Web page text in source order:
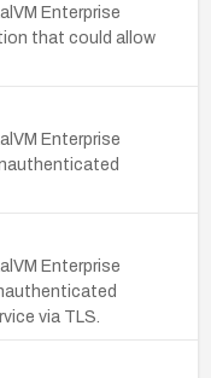
Enterprise
that could allow
Enterprise
Enterprise
via TLS.